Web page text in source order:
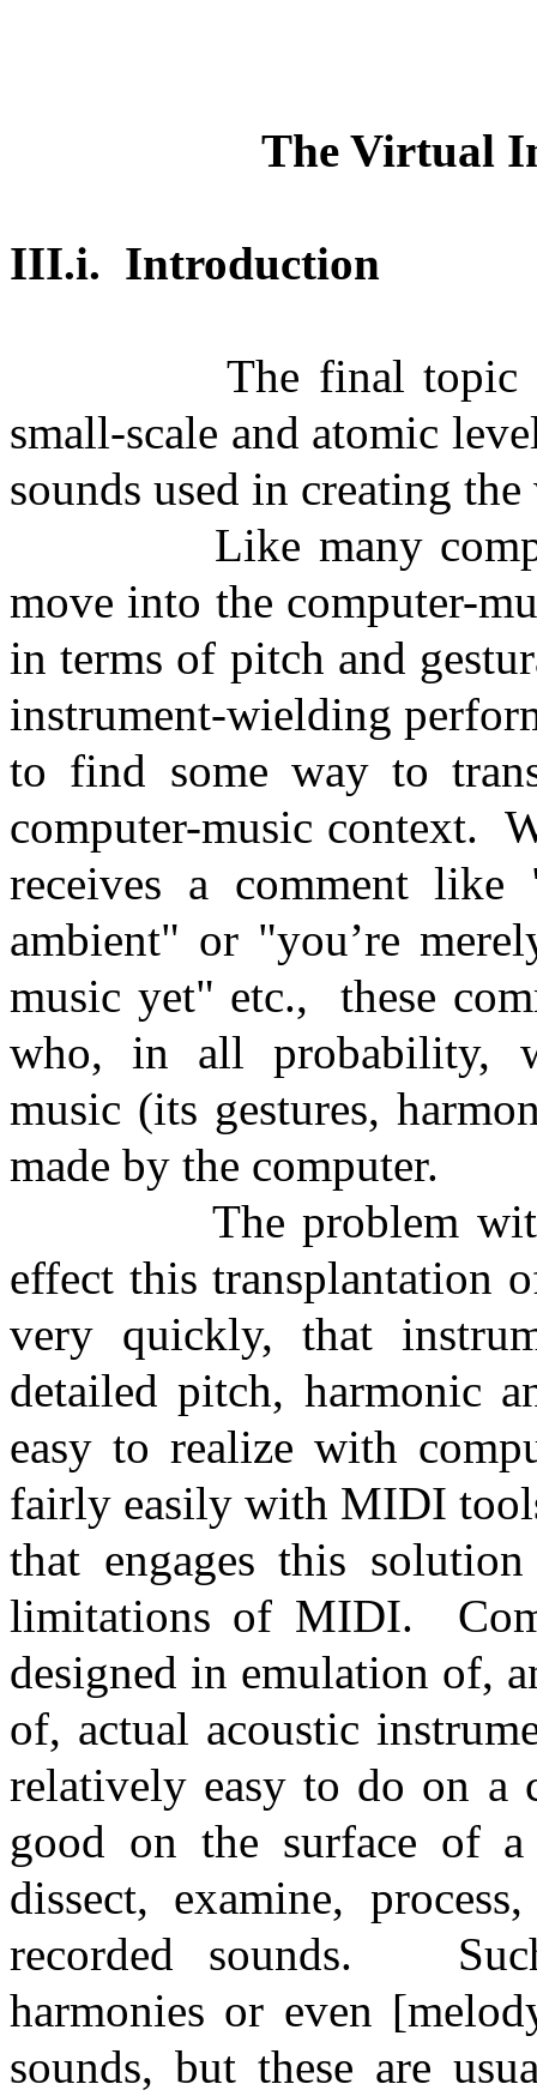
The Virtual
III.i. Introduction
The final topic
small-scale and atomic
sounds used in creating
Like many
move into the computer-
in terms of pitch and
instrument-wielding
to find some way to
computer-music context.
receives a comment
ambient" or "you’re
music yet" etc.,
these
who, in all probability,
music (its gestures,
made by the computer.
The problem
effect this transplantation
very quickly, that
detailed pitch, harmonic
easy to realize with
fairly easily with MIDI
that engages this
limitations of MIDI.
designed in emulation of,
of, actual acoustic
relatively easy to do on a
good on the surface of
dissect, examine,
recorded sounds.
harmonies or even
sounds, but these are